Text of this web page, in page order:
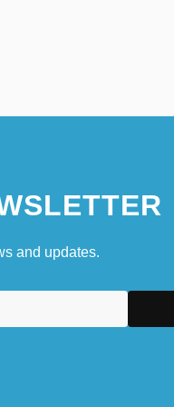
and updates.